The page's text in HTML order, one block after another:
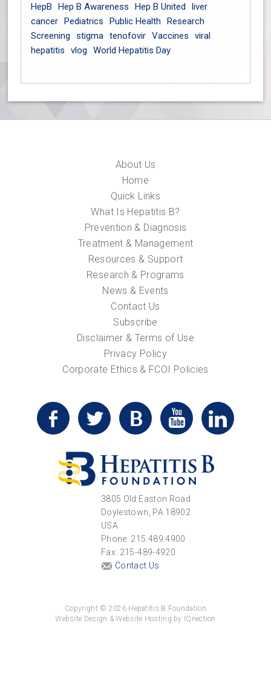
HepB
Hep B Awareness Hep B United
liver
cancer Pediatrics Public Health
Research
Screening
stigma tenofovir Vaccines
viral
hepatitis
vlog World Hepatitis Day
About Us
Home
Quick Links
What Is Hepatitis B?
Prevention & Diagnosis
Treatment & Management
Resources & Support
Research & Programs
News & Events
Contact Us
Subscribe
Disclaimer & Terms of Use
Privacy Policy
Corporate Ethics & FCOI Policies
3805 Old Easton Road
Doylestown, PA 18902
USA
Phone: 215.489.4900
Fax: 215-489-4920
Contact Us
Copyright © 2026 Hepatitis B Foundation
Website Design & Website Hosting by IQnection